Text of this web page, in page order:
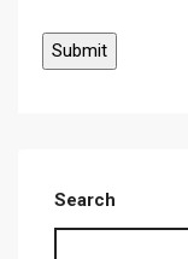
Search